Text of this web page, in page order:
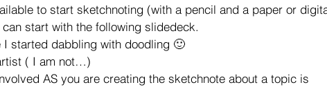
to start sketchnoting (with a pencil and a paper or
start with the following slidedeck.
started dabbling with doodling 🙂
( I am not…)
AS you are creating the sketchnote about a topic is